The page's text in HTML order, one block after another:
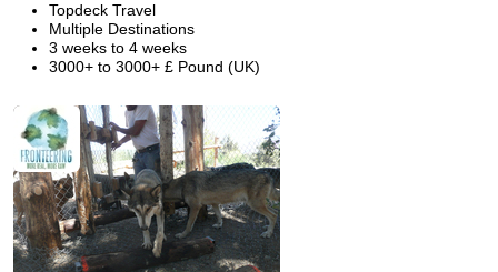
Topdeck Travel
Multiple Destinations
3 weeks to 4 weeks
3000+ to 3000+ £ Pound (UK)